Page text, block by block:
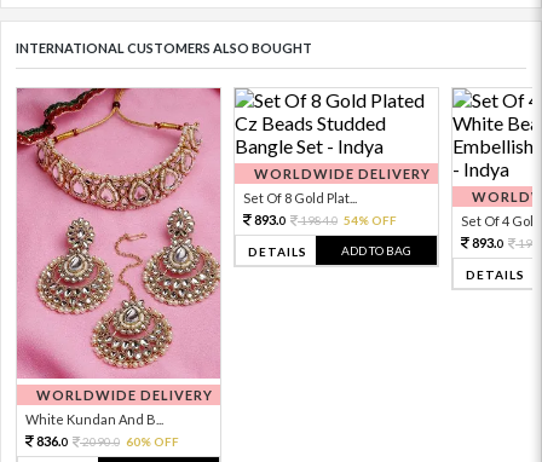
INTERNATIONAL CUSTOMERS ALSO BOUGHT
WORLDWIDE DELIVERY
White Kundan And B...
836.0 2090.0 60% OFF
WORLDWIDE DELIVERY
Set Of 8 Gold Plat...
893.0 1984.0 54% OFF
DETAILS ADD TO BAG
Set Of 4 Gold
893.0
DETAILS